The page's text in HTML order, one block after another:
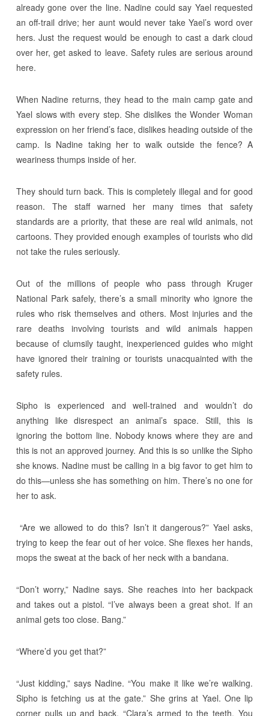
already gone over the line. Nadine could say Yael requested
an off-trail drive; her aunt would never take Yael’s word over
hers. Just the request would be enough to cast a dark cloud
over her, get asked to leave. Safety rules are serious around
here.
When Nadine returns, they head to the main camp gate and
Yael slows with every step. She dislikes the Wonder Woman
expression on her friend’s face, dislikes heading outside of the
camp. Is Nadine taking her to walk outside the fence? A
weariness thumps inside of her.
They should turn back. This is completely illegal and for good
reason. The staff warned her many times that safety
standards are a priority, that these are real wild animals, not
cartoons. They provided enough examples of tourists who did
not take the rules seriously.
Out of the millions of people who pass through Kruger
National Park safely, there’s a small minority who ignore the
rules who risk themselves and others. Most injuries and the
rare deaths involving tourists and wild animals happen
because of clumsily taught, inexperienced guides who might
have ignored their training or tourists unacquainted with the
safety rules.
Sipho is experienced and well-trained and wouldn’t do
anything like disrespect an animal’s space. Still, this is
ignoring the bottom line. Nobody knows where they are and
this is not an approved journey. And this is so unlike the Sipho
she knows. Nadine must be calling in a big favor to get him to
do this—unless she has something on him. There’s no one for
her to ask.
“Are we allowed to do this? Isn’t it dangerous?” Yael asks,
trying to keep the fear out of her voice. She flexes her hands,
mops the sweat at the back of her neck with a bandana.
“Don’t worry,” Nadine says. She reaches into her backpack
and takes out a pistol. “I’ve always been a great shot. If an
animal gets too close. Bang.”
“Where’d you get that?”
“Just kidding,” says Nadine. “You make it like we’re walking.
Sipho is fetching us at the gate.” She grins at Yael. One lip
corner pulls up and back. “Clara’s armed to the teeth. You